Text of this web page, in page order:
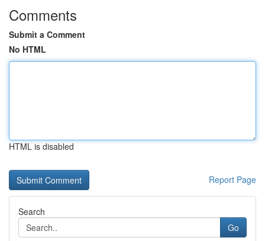
Comments
Submit a Comment
No HTML
HTML is disabled
Report Page
Search
Go